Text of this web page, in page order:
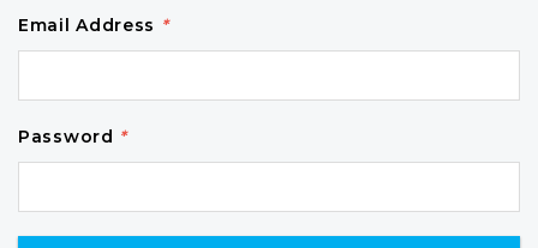
Email Address *
Password *